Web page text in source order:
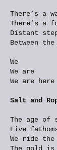
There’s a
There’s a
Distant
Between the
We
We are
We are here
Salt and
The age of
Five
We ride